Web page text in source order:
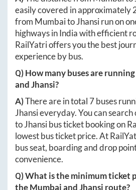
easily covered in approximately
from MumbaitoJhansirun on
highways in India with efficient
RailYatri offers you the best
experience by bus.
Q) How many buses are
andJhansi?
A)There are in total 7buses
Jhansieveryday. You can search
toJhansibus ticket booking on
lowest bus ticket price. At
bus seat, boarding and drop
convenience.
Q) What is the minimum ticket
theMumbaiandJhansi route?